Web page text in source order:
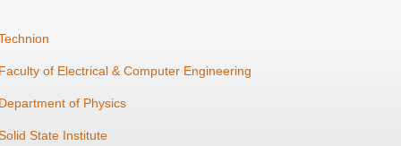
of Electrical & Computer Engineering
of Physics
State Institute